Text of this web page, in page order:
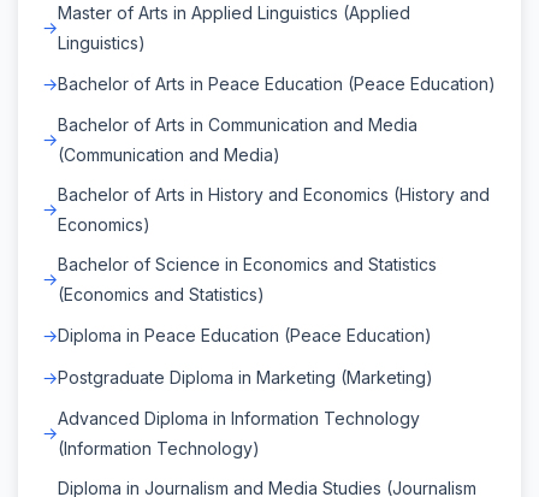
Master of Arts in Applied Linguistics (Applied
Linguistics)
Bachelor of Arts in Peace Education (Peace Education)
Bachelor of Arts in Communication and Media
(Communication and Media)
Bachelor of Arts in History and Economics (History and
Economics)
Bachelor of Science in Economics and Statistics
(Economics and Statistics)
Diploma in Peace Education (Peace Education)
Postgraduate Diploma in Marketing (Marketing)
Advanced Diploma in Information Technology
(Information Technology)
Diploma in Journalism and Media Studies (Journalism